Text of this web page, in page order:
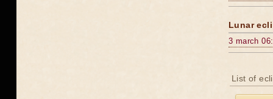
Lunar
3 march
List of